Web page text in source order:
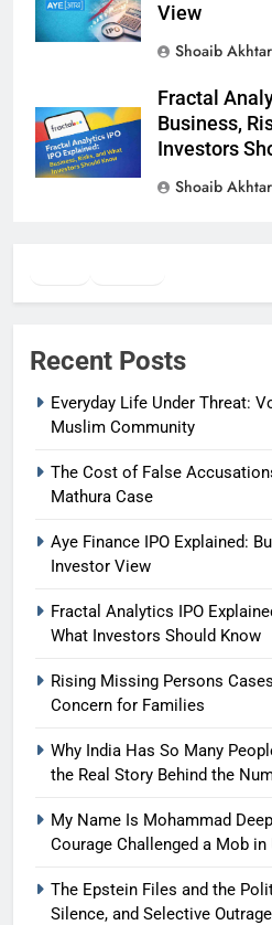
View
Shoaib Akhtar
Fractal
Business,
Investors
Shoaib Akhtar
Recent Posts
Everyday Life Under Threat:
Muslim Community
The Cost of False
Mathura Case
Aye Finance IPO Explained:
Investor View
Fractal Analytics IPO
What Investors Should Know
Rising Missing Persons
Concern for Families
Why India Has So Many
the Real Story Behind the
My Name Is Mohammad
Courage Challenged a Mob in
The Epstein Files and the
Silence, and Selective Outrage